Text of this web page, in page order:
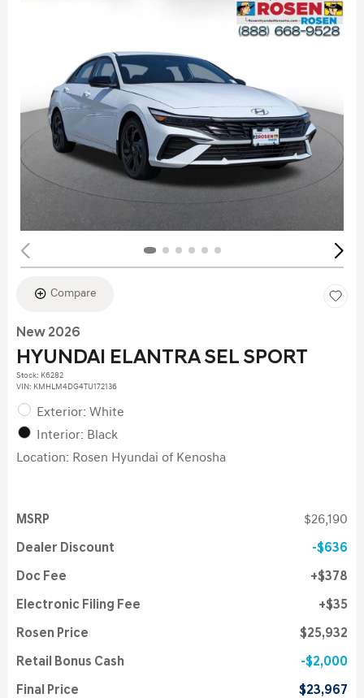
Compare
New 2026
HYUNDAI ELANTRA SEL SPORT
Stock: K6282
VIN: KMHLM4DG4TU172136
Exterior: White
Interior: Black
Location: Rosen Hyundai of Kenosha
MSRP $26,190
Dealer Discount $636
Doc Fee $378
Electronic Filing Fee $35
Rosen Price $25,932
Retail Bonus Cash $2,000
Final Price $23,967